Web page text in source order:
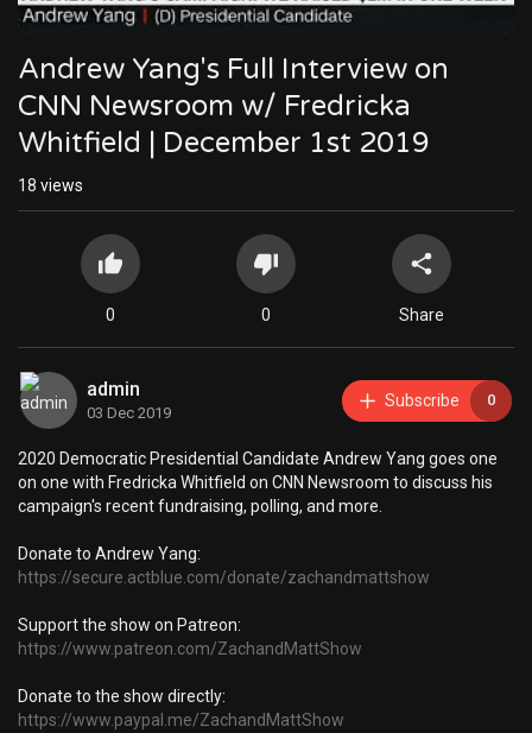
Andrew Yang's Full Interview on
CNN Newsroom w/ Fredricka
Whitfield | December 1st 2019
18 views
0 0 Share
admin
03 Dec 2019
Subscribe 0
2020 Democratic Presidential Candidate Andrew Yang goes one
on one with Fredricka Whitfield on CNN Newsroom to discuss his
campaign's recent fundraising, polling, and more.
Donate to Andrew Yang:
https://secure.actblue.com/donate/zachandmattshow
Support the show on Patreon:
https://www.patreon.com/ZachandMattShow
Donate to the show directly:
https://www.paypal.me/ZachandMattShow